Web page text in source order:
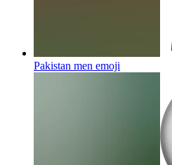
Pakistan men emoji